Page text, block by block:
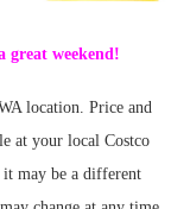
great weekend!
location. Price and
at your local Costco
may be a different